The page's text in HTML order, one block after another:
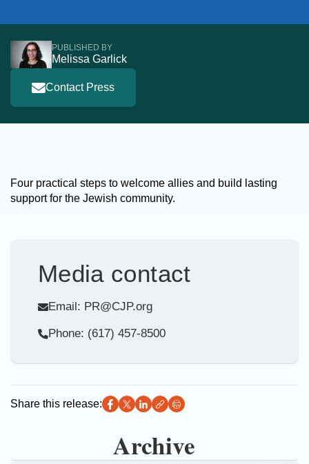
PUBLISHED BY
Melissa Garlick
Contact Press
Four practical steps to welcome allies and build lasting
support for the Jewish community.
Media contact
Email: PR@CJP.org
Phone: (617) 457-8500
Share this release:
Archive